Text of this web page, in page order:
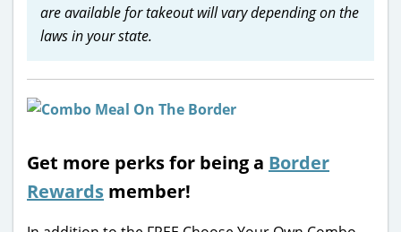
are available for takeout will vary depending on the
laws in your state.
Get more perks for being a Border
Rewards member!